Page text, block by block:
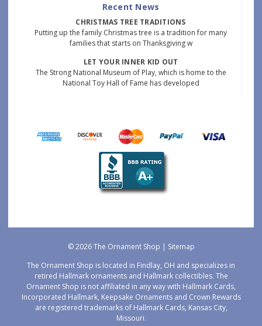
Recent News
CHRISTMAS TREE TRADITIONS
Putting up the family Christmas tree is a tradition for many
families that starts on Thanksgiving w
LET YOUR INNER KID OUT
The Strong National Museum of Play, which is home to the
National Toy Hall of Fame has developed
© 2026 The Ornament Shop | Sitemap
The Ornament Shop is located in Findlay, OH and specializes in
retired Hallmark ornaments and Hallmark collectibles. The
Ornament Shop is not affiliated in any way with Hallmark Cards,
Incorporated Hallmark, Keepsake Ornaments and Crown Rewards
are registered trademarks of Hallmark Cards, Kansas City,
Missouri.